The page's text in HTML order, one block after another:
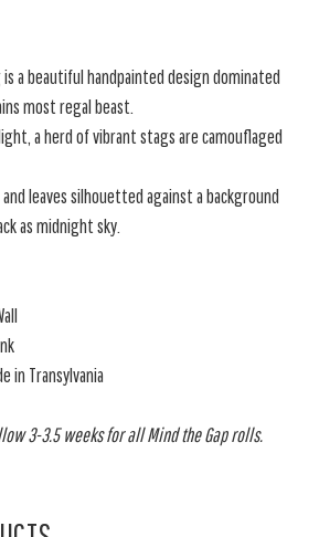
is a beautiful handpainted design dominated
most regal beast.
a herd of vibrant stags are camouflaged
leaves silhouetted against a background
as midnight sky.
in Transylvania
3-3.5 weeks for all Mind the Gap rolls.